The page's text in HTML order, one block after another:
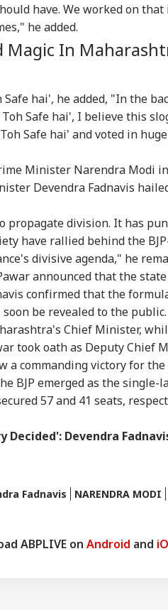
have. We worked on
he added.
Magic In
hai', he added, "In the
Safe hai', I believe this
Safe hai' and voted in
Minister Narendra Modi
Devendra Fadnavis
propagate division. It has
have rallied behind the
divisive agenda," he
announced that the
confirmed that the
be revealed to the public.
Chief Minister,
took oath as Deputy Chief
a commanding victory for the
BJP emerged as the single-
57 and 41 seats,
Devendra
Fadnavis
NARENDRA MODI
ABPLIVE on Android and
Meta Global
Executives To Meet
MeitY After
Facebook Video
Vessel
Attack In
CITIES
Targets SP, Congress
Over Ram Temple
WORLD
US
Licences;
Drivers